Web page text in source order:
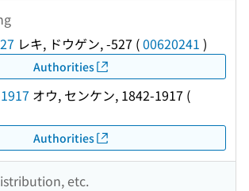
レキ, ドウゲン, -527 (00620241 )
Authorities
オウ, センケン, 1842-1917 (
Authorities
etc.